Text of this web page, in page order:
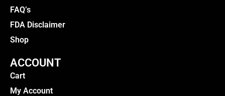
FAQ’s
FDA Disclaimer
Shop
ACCOUNT
Cart
My Account